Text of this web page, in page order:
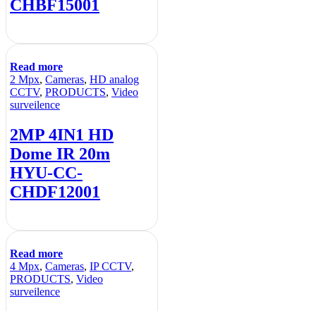
CHBF15001
Read more
2 Mpx, Cameras, HD analog
CCTV, PRODUCTS, Video
surveilence
2MP 4IN1 HD
Dome IR 20m
HYU-CC-
CHDF12001
Read more
4 Mpx, Cameras, IP CCTV,
PRODUCTS, Video
surveilence